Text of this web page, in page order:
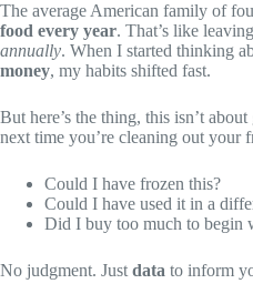
The average American family of
food every year. That’s like
annually. When I started thinking
money, my habits shifted fast.
But here’s the thing, this isn’t
next time you’re cleaning out your
Could I have frozen this?
Could I have used it in a
Did I buy too much to begin
No judgment. Justdata to inform